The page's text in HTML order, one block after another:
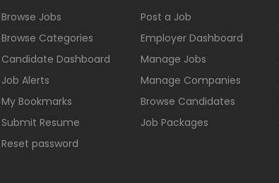
Browse Jobs
Browse Categories
Candidate Dashboard
Job Alerts
My Bookmarks
Submit Resume
Reset password
Post a Job
Employer Dashboard
Manage Jobs
Manage Companies
Browse Candidates
Job Packages